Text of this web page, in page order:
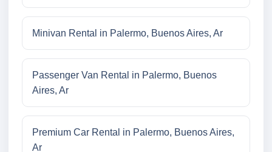
Minivan Rental in Palermo, Buenos Aires, Ar
Passenger Van Rental in Palermo, Buenos
Aires, Ar
Premium Car Rental in Palermo, Buenos Aires,
Ar